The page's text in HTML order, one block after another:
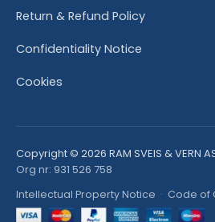
Return & Refund Policy
Confidentiality Notice
Cookies
Copyright © 2026 RAM SVEIS & VERN
Org nr: 931 526 758
Intellectual Property Notice · Code of